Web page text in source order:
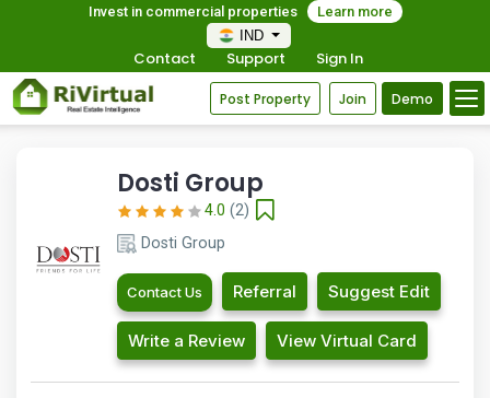
Invest in commercial properties
Learn more
IND
Contact Support Sign In
Post Property Join Demo
Dosti Group
4.0 (2)
Dosti Group
Contact Us Referral Suggest Edit
Write a Review View Virtual Card